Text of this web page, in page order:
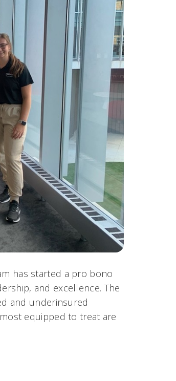
has started a pro bono
and excellence. The
and underinsured
equipped to treat are